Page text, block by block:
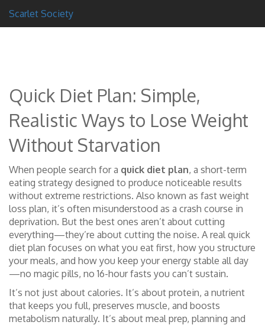
Scarlet Society
Quick Diet Plan: Simple,
Realistic Ways to Lose Weight
Without Starvation
When people search for a quick diet plan, a short-term
eating strategy designed to produce noticeable results
without extreme restrictions. Also known as fast weight
loss plan, it’s often misunderstood as a crash course in
deprivation. But the best ones aren’t about cutting
everything—they’re about cutting the noise. A real quick
diet plan focuses on what you eat first, how you structure
your meals, and how you keep your energy stable all day
—no magic pills, no 16-hour fasts you can’t sustain.
It’s not just about calories. It’s about protein, a nutrient
that keeps you full, preserves muscle, and boosts
metabolism naturally. It’s about meal prep, planning and